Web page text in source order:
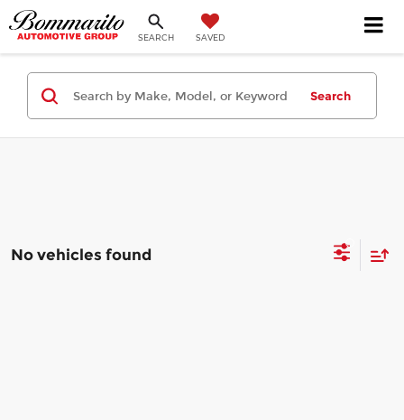
SEARCH SAVED
Search
No vehicles found